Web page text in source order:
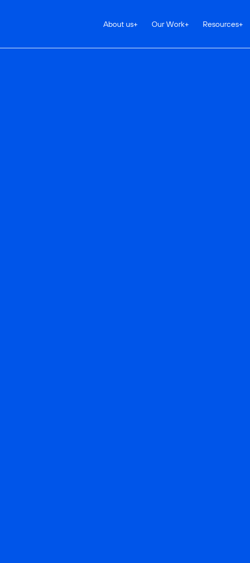
About us+ Our Work+ Resources+